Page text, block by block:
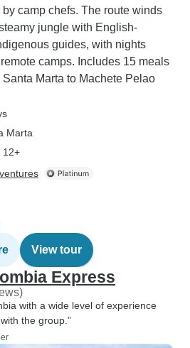
camp chefs. The route winds
jungle with English-
guides, with nights
camps. Includes 15 meals
Marta to Machete Pelao
Marta
12+
View tour
Express
with a wide level of experience
the group.”